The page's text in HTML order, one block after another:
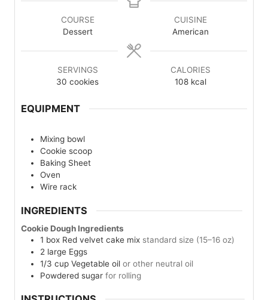
COURSE
Dessert
CUISINE
American
SERVINGS
30 cookies
CALORIES
108 kcal
EQUIPMENT
Mixing bowl
Cookie scoop
Baking Sheet
Oven
Wire rack
INGREDIENTS
Cookie Dough Ingredients
1 box Red velvet cake mix standard size (15–16 oz)
2 large Eggs
1/3 cup Vegetable oil or other neutral oil
Powdered sugar for rolling